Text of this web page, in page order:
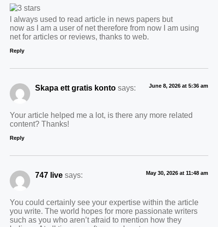
I always used to read article in news papers but
now as I am a user of net therefore from now I am using
net for articles or reviews, thanks to web.
Reply
Skapa ett gratis konto says: June 8, 2026 at 5:36 am
Your article helped me a lot, is there any more related
content? Thanks!
Reply
747 live says: May 30, 2026 at 11:48 am
You could certainly see your expertise within the article
you write. The world hopes for more passionate writers
such as you who aren’t afraid to mention how they